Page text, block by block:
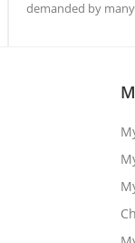
demanded by